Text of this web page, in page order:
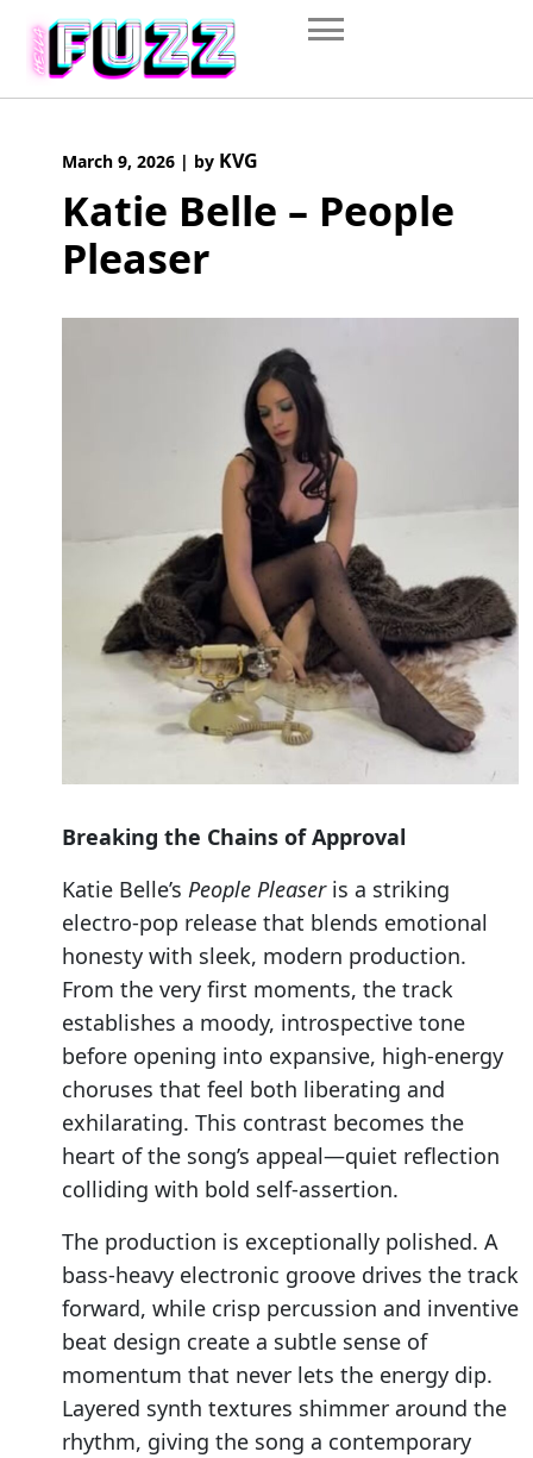
content
March 9, 2026 | by KVG
Katie Belle – People
Pleaser
Breaking the Chains of Approval
Katie Belle’s People Pleaseris a striking
electro-pop release that blends emotional
honesty with sleek, modern production.
From the very first moments, the track
establishes a moody, introspective tone
before opening into expansive, high-energy
choruses that feel both liberating and
exhilarating. This contrast becomes the
heart of the song’s appeal—quiet reflection
colliding with bold self-assertion.
The production is exceptionally polished. A
bass-heavy electronic groove drives the track
forward, while crisp percussion and inventive
beat design create a subtle sense of
momentum that never lets the energy dip.
Layered synth textures shimmer around the
rhythm, giving the song a contemporary